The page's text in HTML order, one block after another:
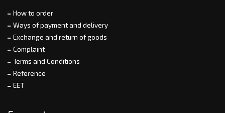
How to order
Ways of payment and delivery
Exchange and return of goods
Complaint
Terms and Conditions
Reference
EET